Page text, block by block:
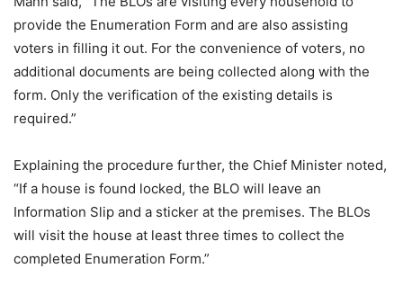
provide the Enumeration Form and are also assisting
voters in filling it out. For the convenience of voters, no
additional documents are being collected along with the
form. Only the verification of the existing details is
required.”
Explaining the procedure further, the Chief Minister noted,
“If a house is found locked, the BLO will leave an
Information Slip and a sticker at the premises. The BLOs
will visit the house at least three times to collect the
completed Enumeration Form.”